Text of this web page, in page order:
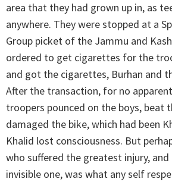
area that they had grown up in, as
anywhere. They were stopped at a
Group picket of the Jammu and
ordered to get cigarettes for the
and got the cigarettes, Burhan and
After the transaction, for no
troopers pounced on the boys, beat
damaged the bike, which had been
Khalid lost consciousness. But
who suffered the greatest injury, and
invisible one, was what any self